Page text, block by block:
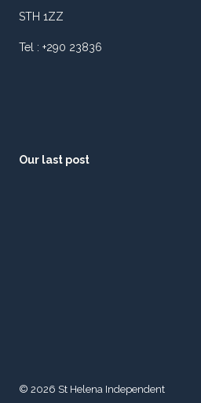
STH 1ZZ
Tel : +290 23836
Our last post
© 2026 St Helena Independent